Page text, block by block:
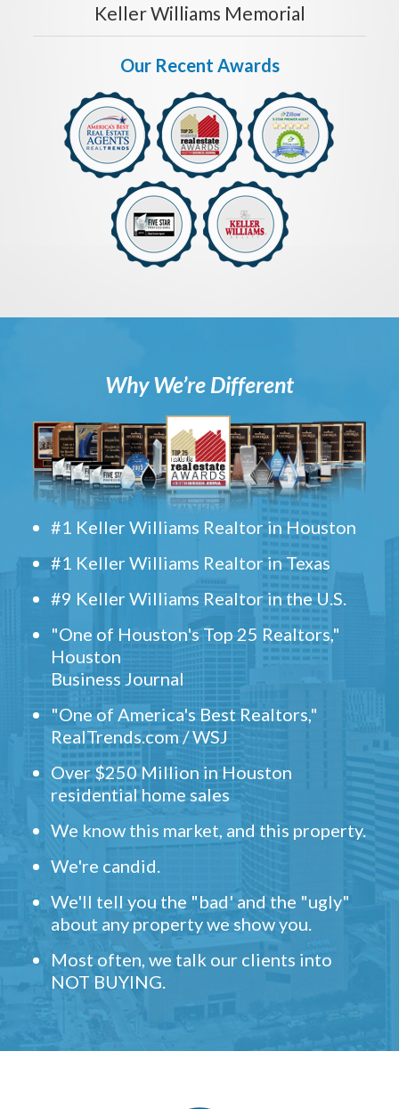
Keller Williams Memorial
Our Recent Awards
Why We’re Different
#1 Keller Williams Realtor in Houston
#1 Keller Williams Realtor in Texas
#9 Keller Williams Realtor in the U.S.
"One of Houston's Top 25 Realtors,"
Houston
Business Journal
"One of America's Best Realtors,"
RealTrends.com / WSJ
Over $250 Million in Houston
residential home sales
We know this market, and this property.
We're candid.
We'll tell you the "bad' and the "ugly"
about any property we show you.
Most often, we talk our clients into
NOT BUYING.